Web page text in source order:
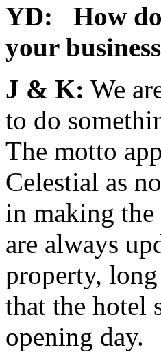
YD: How do
your
J & K: We
to do
The motto
Celestial as
in making the
are always
property,
that the hotel
opening day.